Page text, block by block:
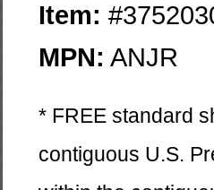
Item:
MPN: ANJR
* FREE standard
contiguous U.S.